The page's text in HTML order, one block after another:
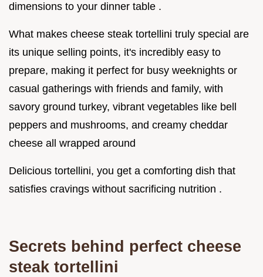
dimensions to your dinner table .
What makes cheese steak tortellini truly special are
its unique selling points, it's incredibly easy to
prepare, making it perfect for busy weeknights or
casual gatherings with friends and family, with
savory ground turkey, vibrant vegetables like bell
peppers and mushrooms, and creamy cheddar
cheese all wrapped around
Delicious tortellini, you get a comforting dish that
satisfies cravings without sacrificing nutrition .
Secrets behind perfect cheese
steak tortellini